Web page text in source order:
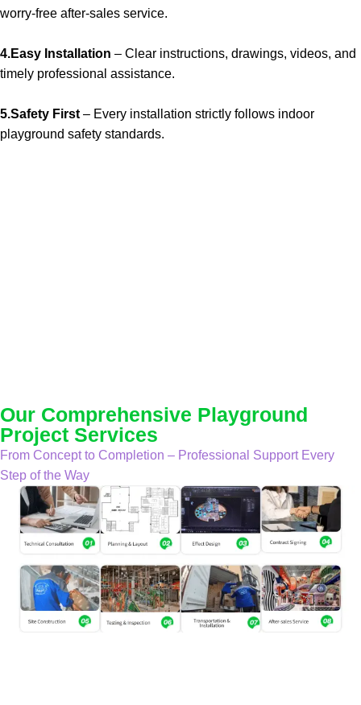
worry-free after-sales service.
4.Easy Installation – Clear instructions, drawings, videos, and
timely professional assistance.
5.Safety First – Every installation strictly follows indoor
playground safety standards.
Our Comprehensive Playground
Project Services
From Concept to Completion – Professional Support Every
Step of the Way